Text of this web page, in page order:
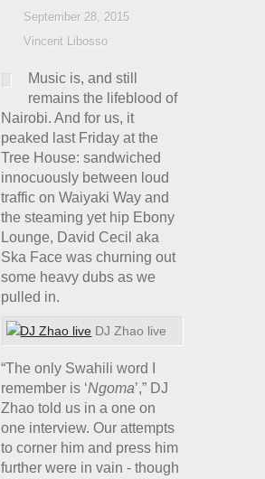
September 28, 2015
Vincent Libosso
Music is, and still
remains the lifeblood of
Nairobi. And for us, it
peaked last Friday at the
Tree House: sandwiched
innocuously between loud
traffic on Waiyaki Way and
the steaming yet hip Ebony
Lounge, David Cecil aka
Ska Face was churning out
some heavy dubs as we
pulled in.
DJ Zhao live
“The only Swahili word I
remember is ‘Ngoma’,” DJ
Zhao told us in a one on
one interview. Our attempts
to corner him and press him
further were in vain - though